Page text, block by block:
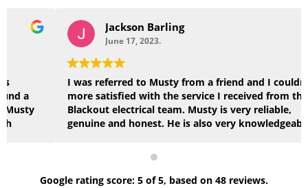
Jackson Barling
June 17, 2023.
I was referred to Musty from a friend and I couldn’t be
more satisfied with the service I received from the
Blackout electrical team. Musty is very reliable,
genuine and honest. He is also very knowledgeable
big or too small for the team at Blackout and the
quality of work they delivered was first class. I will
gladly continue to use Musty and highly recommend.
Google rating score: 5 of 5, based on 48 reviews.